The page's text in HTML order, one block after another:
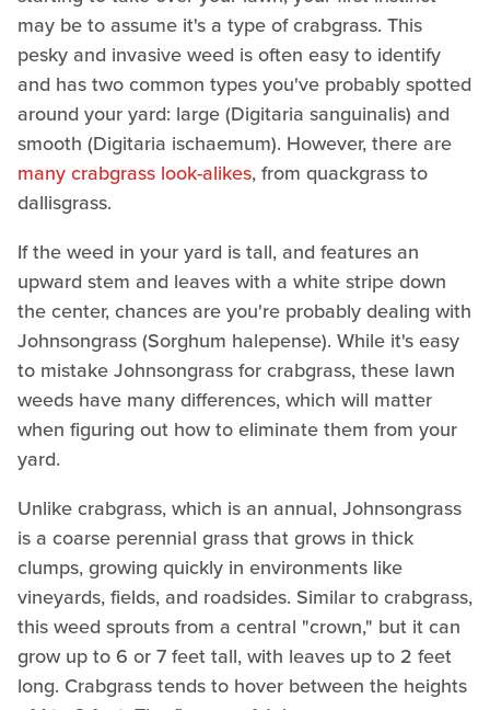
may be to assume it's a type of crabgrass. This
pesky and invasive weed is often easy to identify
and has two common types you've probably spotted
around your yard: large (Digitaria sanguinalis) and
smooth (Digitaria ischaemum). However, there are
many crabgrass look-alikes, from quackgrass to
dallisgrass.
If the weed in your yard is tall, and features an
upward stem and leaves with a white stripe down
the center, chances are you're probably dealing with
Johnsongrass (Sorghum halepense). While it's easy
to mistake Johnsongrass for crabgrass, these lawn
weeds have many differences, which will matter
when figuring out how to eliminate them from your
yard.
Unlike crabgrass, which is an annual, Johnsongrass
is a coarse perennial grass that grows in thick
clumps, growing quickly in environments like
vineyards, fields, and roadsides. Similar to crabgrass,
this weed sprouts from a central "crown," but it can
grow up to 6 or 7 feet tall, with leaves up to 2 feet
long. Crabgrass tends to hover between the heights